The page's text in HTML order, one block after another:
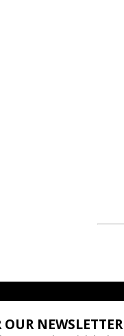
NEWSLETTER